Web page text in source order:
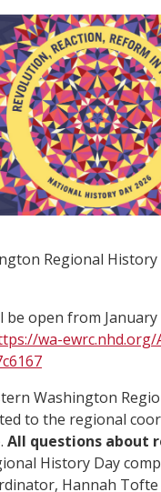
Regional
open from
wa-ewrc.nhd.org/
Washington
to the regional
All questions about
History Day
Hannah Tofte